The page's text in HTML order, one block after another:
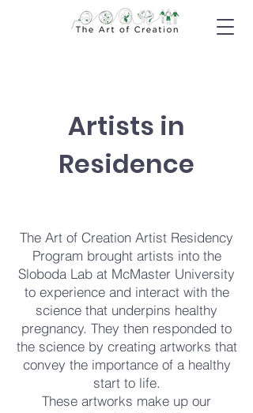
Artists in
Residence
The Art of Creation Artist Residency
Program brought artists into the
Sloboda Lab at McMaster University
to experience and interact with the
science that underpins healthy
pregnancy. They then responded to
the science by creating artworks that
convey the importance of a healthy
start to life.
These artworks make up our